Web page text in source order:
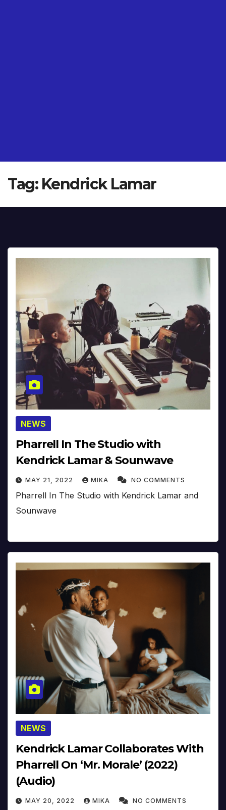
Tag: Kendrick Lamar
NEWS
Pharrell In The Studio with
Kendrick Lamar & Sounwave
MAY 21, 2022 MIKA NO COMMENTS
Pharrell In The Studio with Kendrick Lamar and
Sounwave
NEWS
Kendrick Lamar Collaborates With
Pharrell On ‘Mr. Morale’ (2022)
(Audio)
MAY 20, 2022 MIKA NO COMMENTS